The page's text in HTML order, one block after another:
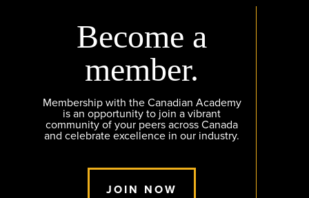
Become a
member.
Membership with the Canadian Academy
is an opportunity to join a vibrant
community of your peers across Canada
and celebrate excellence in our industry.
JOIN NOW